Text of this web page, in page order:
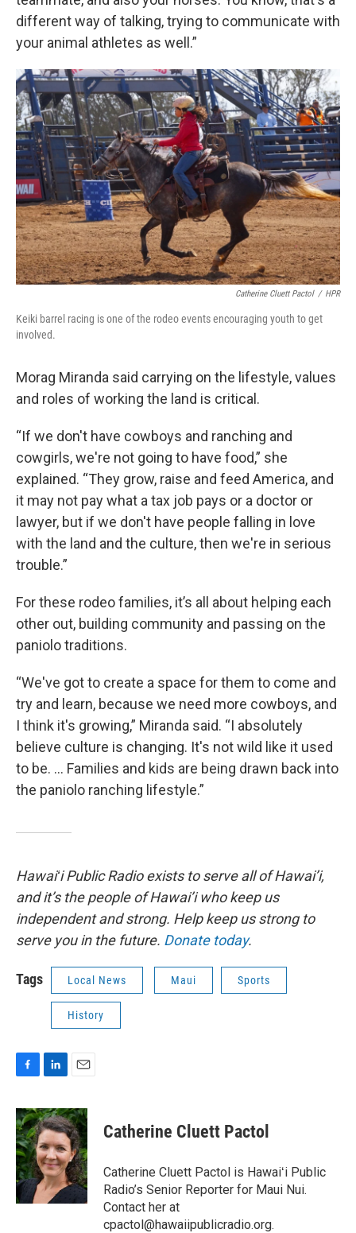
different way of talking, trying to communicate with
your animal athletes as well.”
Catherine Cluett Pactol / HPR
Keiki barrel racing is one of the rodeo events encouraging youth to get
involved.
Morag Miranda said carrying on the lifestyle, values
and roles of working the land is critical.
“If we don't have cowboys and ranching and
cowgirls, we're not going to have food,” she
explained. “They grow, raise and feed America, and
it may not pay what a tax job pays or a doctor or
lawyer, but if we don't have people falling in love
with the land and the culture, then we're in serious
trouble.”
For these rodeo families, it’s all about helping each
other out, building community and passing on the
paniolo traditions.
“We've got to create a space for them to come and
try and learn, because we need more cowboys, and
I think it's growing,” Miranda said. “I absolutely
believe culture is changing. It's not wild like it used
to be. … Families and kids are being drawn back into
the paniolo ranching lifestyle.”
Hawaiʻi Public Radio exists to serve all of Hawai’i,
and it’s the people of Hawai’i who keep us
independent and strong. Help keep us strong to
serve you in the future. Donate today.
Tags Local News Maui Sports
History
c
e
b
o
o
k
n
k
e
d
I
n
a
i
l
Catherine Cluett Pactol
Catherine Cluett Pactol is Hawaiʻi Public
Radio’s Senior Reporter for Maui Nui.
Contact her at
cpactol@hawaiipublicradio.org.